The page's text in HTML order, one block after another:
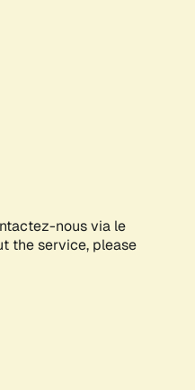
nous via le
the service, please